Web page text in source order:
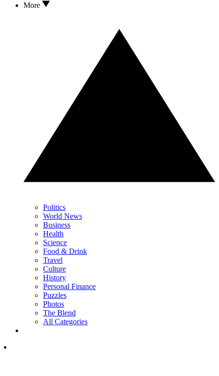
More
Politics
World News
Business
Health
Science
Food & Drink
Travel
Culture
History
Personal Finance
Puzzles
Photos
The Blend
All Categories